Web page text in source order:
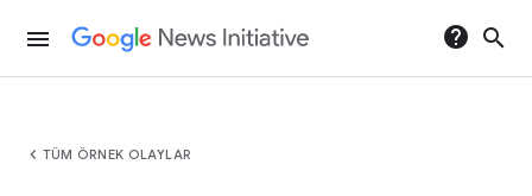
menu help search
chevron_left TÜM ÖRNEK OLAYLAR